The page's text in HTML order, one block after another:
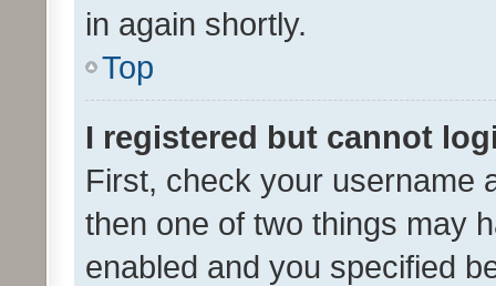
in again shortly.
Top
I registered but cannot
First, check your username
then one of two things may
enabled and you specified